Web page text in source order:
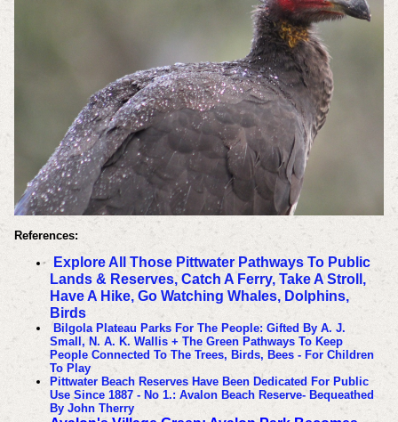
References:
Explore All Those Pittwater Pathways To Public
Lands & Reserves, Catch A Ferry, Take A Stroll,
Have A Hike, Go Watching Whales, Dolphins,
Birds
Bilgola Plateau Parks For The People: Gifted By A. J.
Small, N. A. K. Wallis + The Green Pathways To Keep
People Connected To The Trees, Birds, Bees - For Children
To Play
Pittwater Beach Reserves Have Been Dedicated For Public
Use Since 1887 - No 1.: Avalon Beach Reserve- Bequeathed
By John Therry